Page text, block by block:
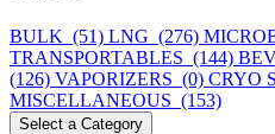
BULK (51) LNG (276)
TRANSPORTABLES (144)
(126) VAPORIZERS (0) CRYO
MISCELLANEOUS (153)
Select a Category